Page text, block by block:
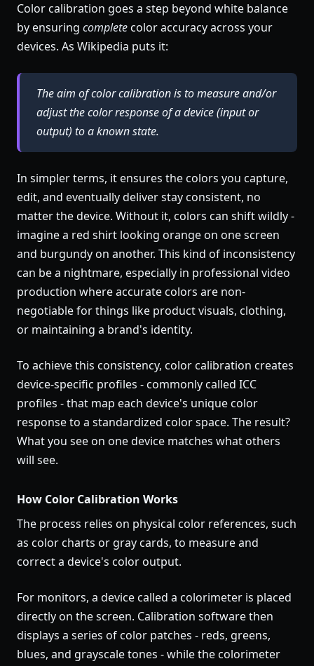
Color calibration goes a step beyond white balance
by ensuring completecolor accuracy across your
devices. As Wikipedia puts it:
The aim of color calibration is to measure and/or
adjust the color response of a device (input or
output) to a known state.
In simpler terms, it ensures the colors you capture,
edit, and eventually deliver stay consistent, no
matter the device. Without it, colors can shift wildly -
imagine a red shirt looking orange on one screen
and burgundy on another. This kind of inconsistency
can be a nightmare, especially in professional video
production where accurate colors are non-
negotiable for things like product visuals, clothing,
or maintaining a brand's identity.
To achieve this consistency, color calibration creates
device-specific profiles - commonly called ICC
profiles - that map each device's unique color
response to a standardized color space. The result?
What you see on one device matches what others
will see.
How Color Calibration Works
The process relies on physical color references, such
as color charts or gray cards, to measure and
correct a device's color output.
For monitors, a device called a colorimeter is placed
directly on the screen. Calibration software then
displays a series of color patches - reds, greens,
blues, and grayscale tones - while the colorimeter